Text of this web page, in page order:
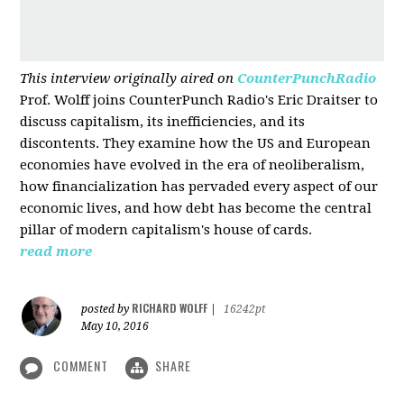
This interview originally aired on CounterPunchRadio
Prof. Wolff joins CounterPunch Radio's Eric Draitser to
discuss capitalism, its inefficiencies, and its
discontents. They examine how the US and European
economies have evolved in the era of neoliberalism,
how financialization has pervaded every aspect of our
economic lives, and how debt has become the central
pillar of modern capitalism's house of cards.
read more
posted by RICHARD WOLFF
16242pt
May 10, 2016
COMMENT SHARE